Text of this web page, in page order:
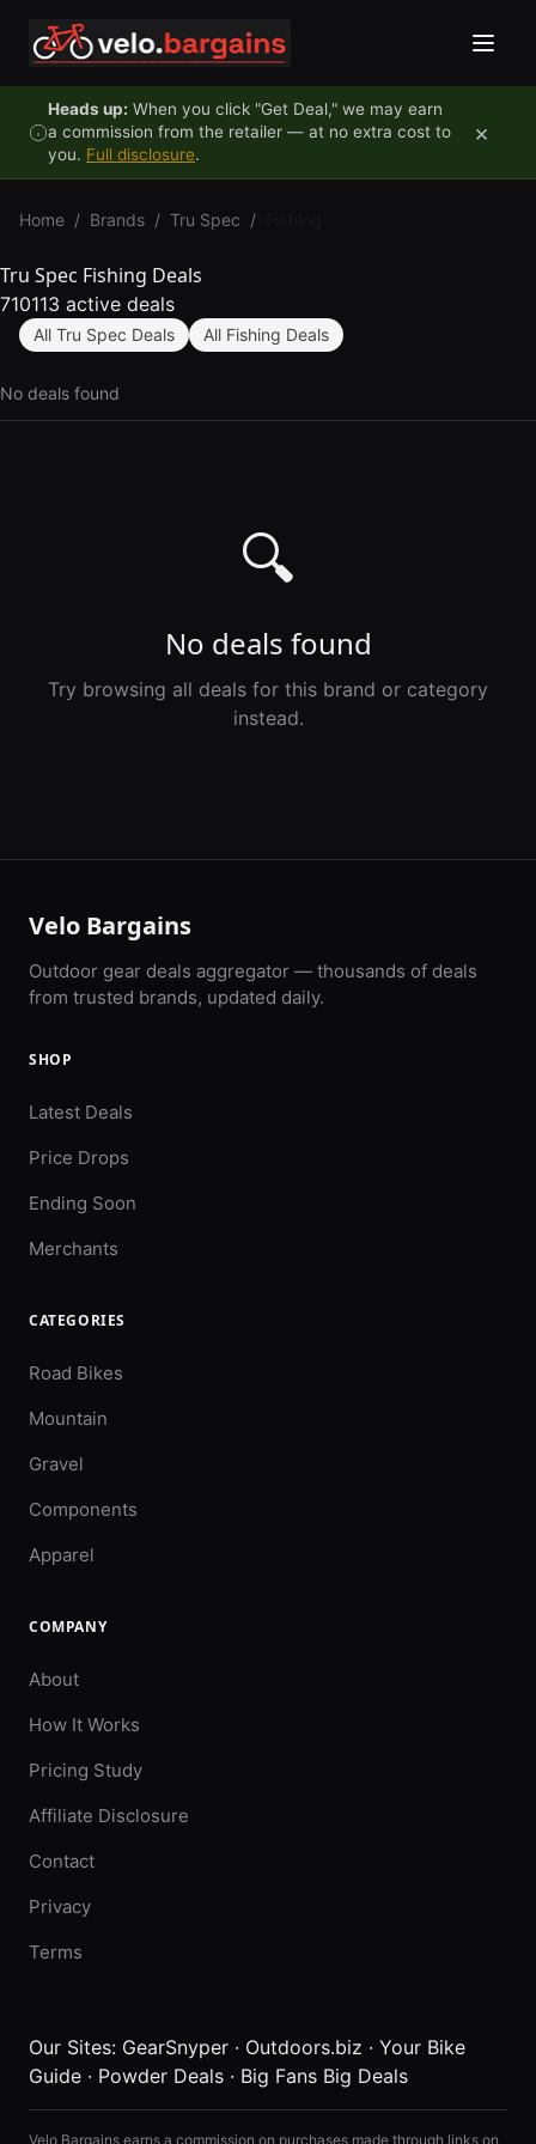
Heads up: When you click "Get Deal," we may earn
a commission from the retailer — at no extra cost to
you. Full disclosure.
×
Home / Brands / Tru Spec /
Tru Spec Fishing Deals
710113 active deals
All Tru Spec Deals All Fishing Deals
No deals found
🔍
No deals found
Try browsing all deals for this brand or category
instead.
Velo Bargains
Outdoor gear deals aggregator — thousands of deals
from trusted brands, updated daily.
SHOP
Latest Deals
Price Drops
Ending Soon
Merchants
CATEGORIES
Road Bikes
Mountain
Gravel
Components
Apparel
COMPANY
About
How It Works
Pricing Study
Affiliate Disclosure
Contact
Privacy
Terms
Our Sites: GearSnyper · Outdoors.biz · Your Bike
Guide · Powder Deals · Big Fans Big Deals
Velo Bargains earns a commission on purchases made through links on